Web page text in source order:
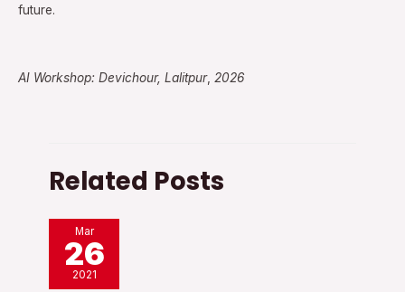
future.
AI Workshop: Devichour, Lalitpur, 2026
Related Posts
Mar
26
2021